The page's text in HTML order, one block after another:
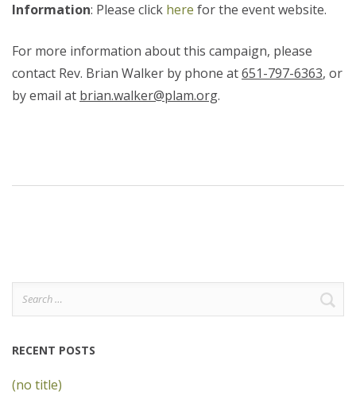
Information: Please click here for the event website.
For more information about this campaign, please
contact Rev. Brian Walker by phone at651-797-6363, or
by email at brian.walker@plam.org.
Search
for:
RECENT POSTS
(no title)